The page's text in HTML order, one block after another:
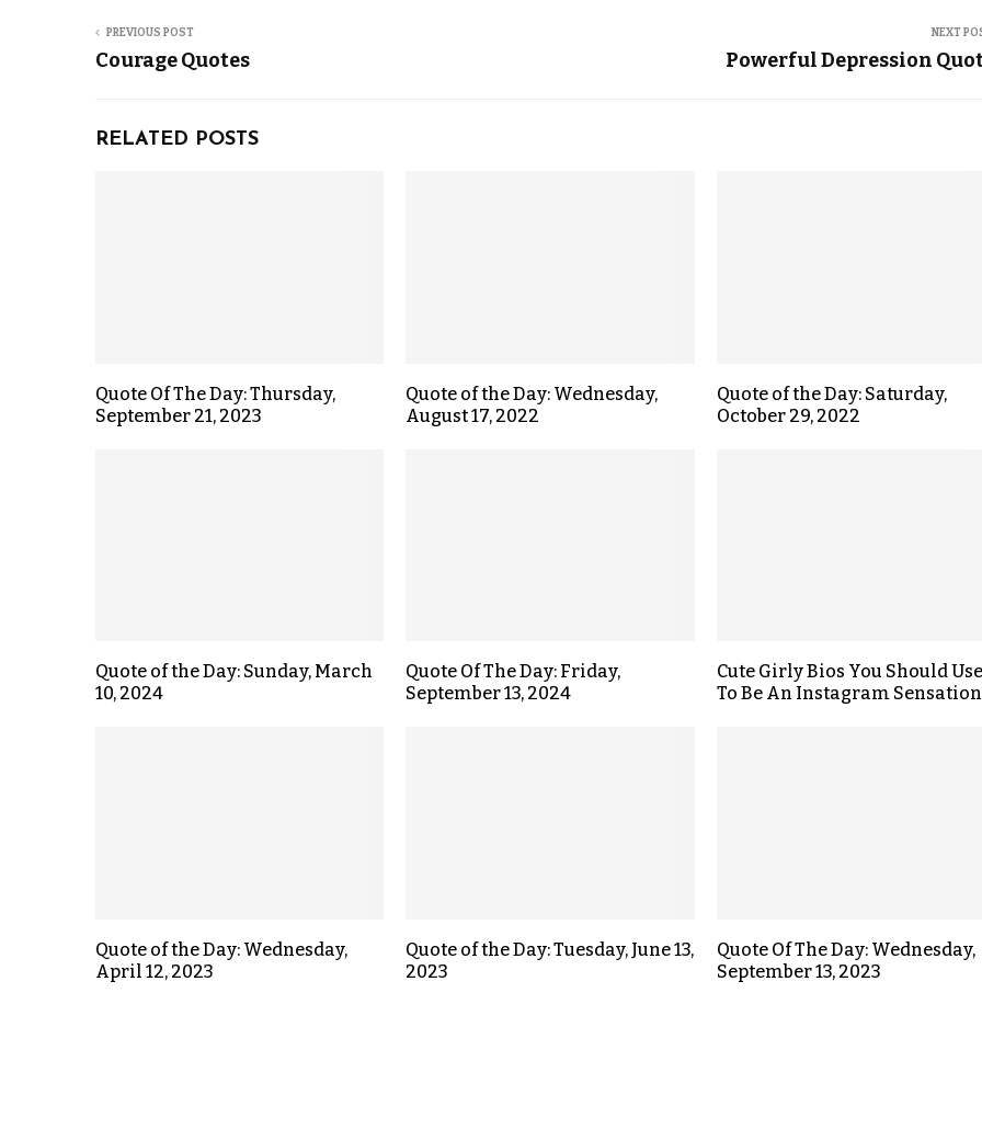
PREVIOUS POST
Courage Quotes
NEXT
Powerful Depression
RELATED POSTS
Quote Of The Day: Thursday,
September 21, 2023
Quote of the Day: Wednesday,
August 17, 2022
Quote of the Day: Saturday,
October 29, 2022
Quote of the Day: Sunday, March
10, 2024
Quote Of The Day: Friday,
September 13, 2024
Cute Girly Bios You Should Use
To Be An Instagram Sensation
Quote of the Day: Wednesday,
April 12, 2023
Quote of the Day: Tuesday, June 13,
2023
Quote Of The Day: Wednesday,
September 13, 2023